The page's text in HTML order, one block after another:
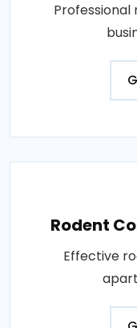
Rodent
Effective